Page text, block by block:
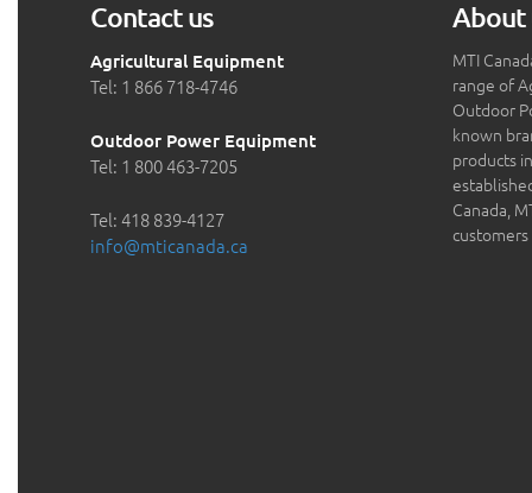
Contact us
Agricultural Equipment
Tel: 1 866 718-4746
Outdoor Power Equipment
Tel: 1 800 463-7205
Tel: 418 839-4127
info@mticanada.ca
About
MTI
range of
Outdoor
known
products
Canada,